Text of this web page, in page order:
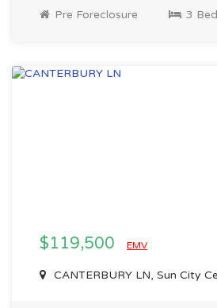
Pre Foreclosure 3
$119,500 EMV
CANTERBURY LN, Sun City